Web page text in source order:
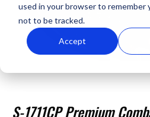
used in your browser to remember
not to be tracked.
Accept
S-1711CP Premium